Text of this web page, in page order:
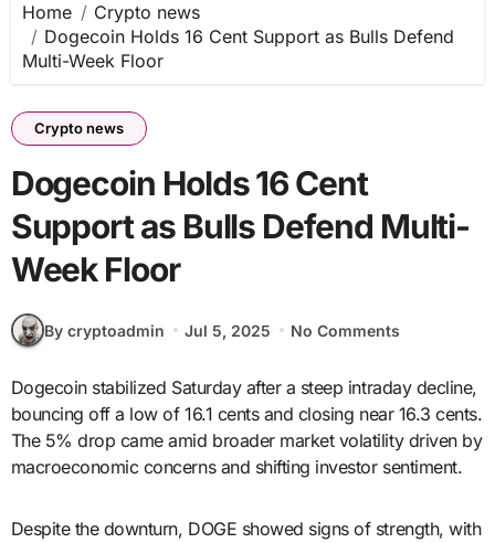
Home
Crypto news
Dogecoin Holds 16 Cent Support as Bulls Defend
Multi-Week Floor
Crypto news
Dogecoin Holds 16 Cent
Support as Bulls Defend Multi-
Week Floor
By cryptoadmin Jul 5, 2025 No Comments
Dogecoin stabilized Saturday after a steep intraday decline,
bouncing off a low of 16.1 cents and closing near 16.3 cents.
The 5% drop came amid broader market volatility driven by
macroeconomic concerns and shifting investor sentiment.
Despite the downturn, DOGE showed signs of strength, with